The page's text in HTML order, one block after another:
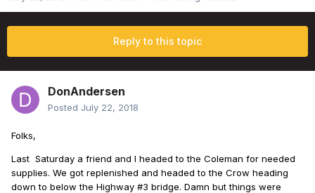
Reply to this topic
DonAndersen
Posted July 22, 2018
Folks,
Last Saturday a friend and I headed to the Coleman for needed
supplies. We got replenished and headed to the Crow heading
down to below the Highway #3 bridge. Damn but things were